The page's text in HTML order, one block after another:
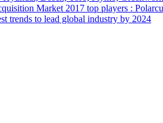
Market 2017 top players :
trends to lead global industry by 2024